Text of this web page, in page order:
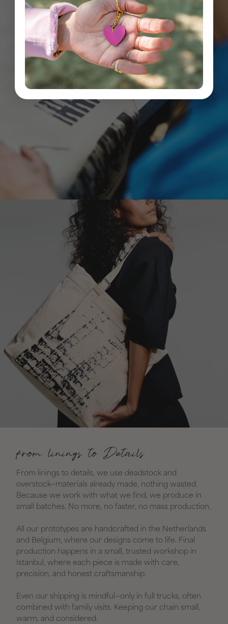
from linings to Details
From linings to details, we use deadstock and
overstock—materials already made, nothing wasted.
Because we work with what we find, we produce in
small batches. No more, no faster, no mass production.
All our prototypes are handcrafted in the Netherlands
and Belgium, where our designs come to life. Final
production happens in a small, trusted workshop in
Istanbul, where each piece is made with care,
precision, and honest craftsmanship.
Even our shipping is mindful—only in full trucks, often
combined with family visits. Keeping our chain small,
warm, and considered.